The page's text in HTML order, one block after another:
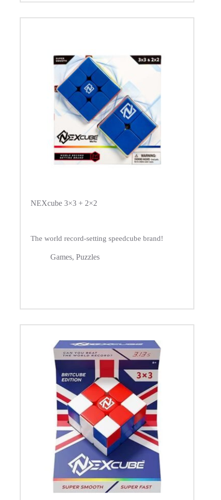
NEXcube 3×3 + 2×2
The world record-setting speedcube brand!
Games, Puzzles